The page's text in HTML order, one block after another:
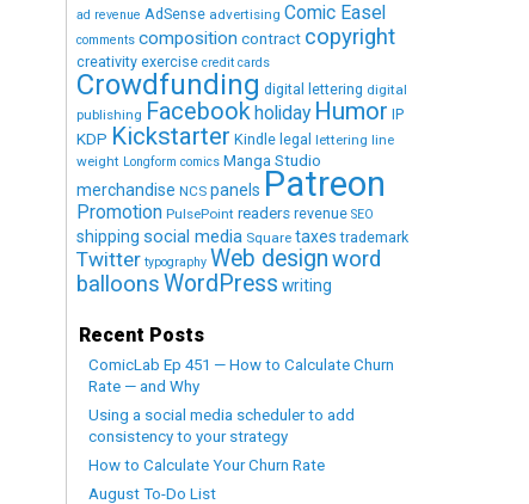
ad revenue AdSense advertising Comic Easel
comments composition contract copyright
creativity exercise credit cards
Crowdfunding digital lettering digital
publishing Facebookholiday Humor IP
KDP Kickstarter Kindle legal lettering line
weight Longform comics Manga Studio
merchandise NCS panels Patreon
Promotion PulsePoint readers revenue SEO
shipping social media Square taxes trademark
Twitter typography Web designword
balloonsWordPress writing
Recent Posts
ComicLab Ep 451 — How to Calculate Churn
Rate — and Why
Using a social media scheduler to add
consistency to your strategy
How to Calculate Your Churn Rate
August To-Do List